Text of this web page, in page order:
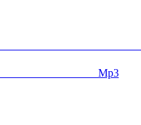
ᅠ ᅠ ᅠ ᅠ ᅠ ᅠ ᅠ ᅠ ᅠ ᅠ
ᅠ ᅠ ᅠ ᅠ ᅠ ᅠ ᅠ ᅠ ᅠ ᅠ ᅠ ᅠ ᅠ ᅠ ᅠ ᅠ ᅠ Mp3